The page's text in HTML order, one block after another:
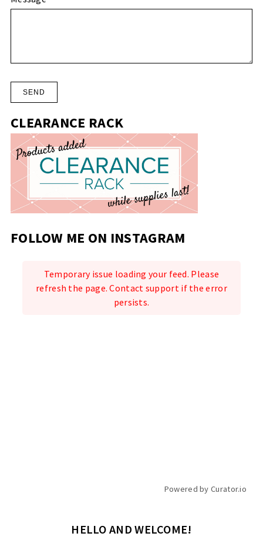
CLEARANCE RACK
FOLLOW ME ON INSTAGRAM
Temporary issue loading your feed. Please
refresh the page. Contact support if the error
persists.
Powered by Curator.io
HELLO AND WELCOME!